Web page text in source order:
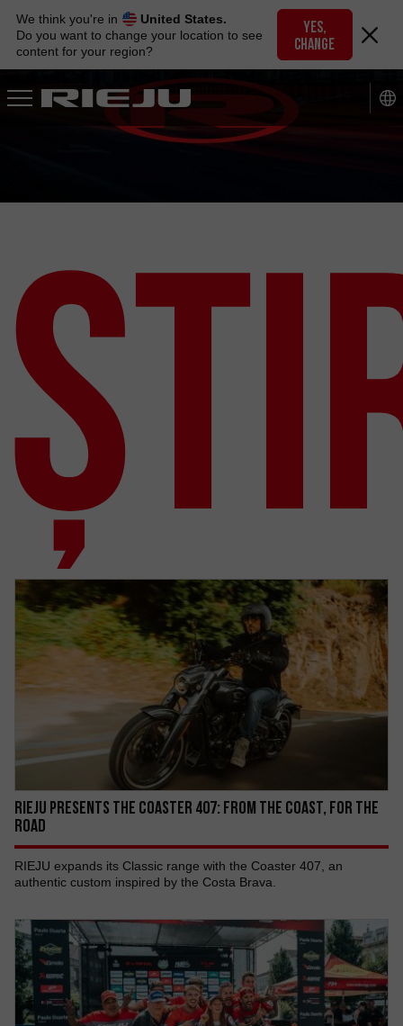
navigation
content
We think you're in
United States.
Do you want to change your location to see
content for your region?
YES,
CHANGE
RIEJU PRESENTS THE COASTER 407: FROM THE COAST, FOR THE
ROAD
RIEJU expands its Classic range with the Coaster 407, an
authentic custom inspired by the Costa Brava.